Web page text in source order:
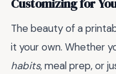
Customizing for
The beauty of a
it your own. Whether
habits, meal prep, or